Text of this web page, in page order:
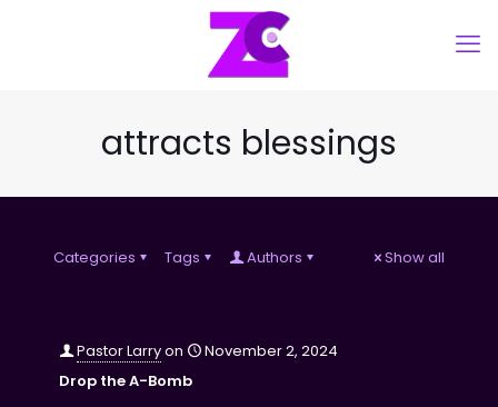
attracts blessings
Categories Tags Authors Show all
Pastor Larryon
November 2, 2024
Drop the A-Bomb